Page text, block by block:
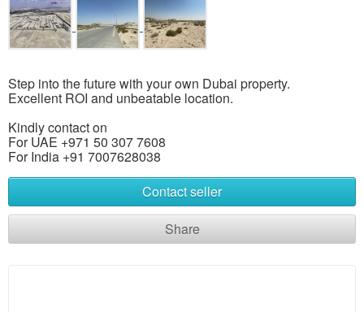
Step into the future with your own Dubai property.
Excellent ROI and unbeatable location.
Kindly contact on
For UAE +971 50 307 7608
For India +91 7007628038
Contact seller
Share